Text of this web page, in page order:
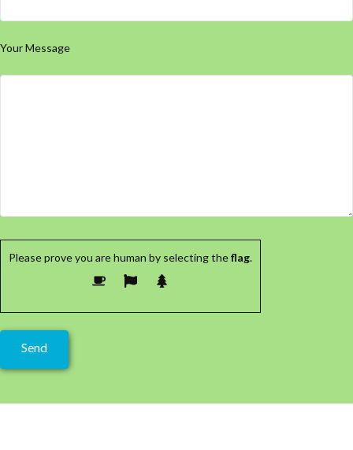
Your Message
Please prove you are human by selecting theflag.